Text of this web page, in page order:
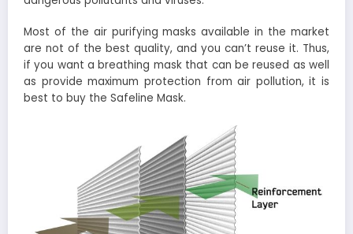
Most of the air purifying masks available in the market
are not of the best quality, and you can’t reuse it. Thus,
if you want a breathing mask that can be reused as well
as provide maximum protection from air pollution, it is
best to buy the Safeline Mask.